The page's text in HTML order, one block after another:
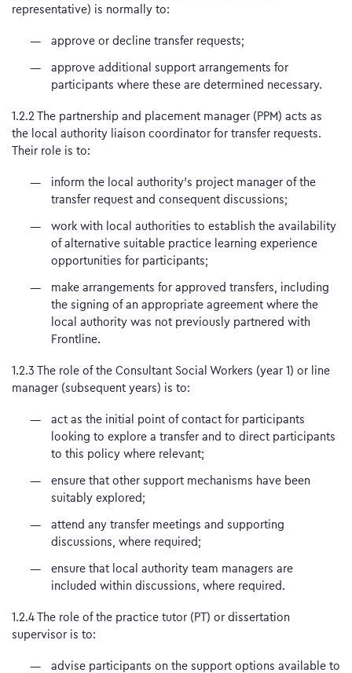
representative) is normally to:
approve or decline transfer requests;
approve additional support arrangements for
participants where these are determined necessary.
1.2.2 The partnership and placement manager (PPM) acts as
the local authority liaison coordinator for transfer requests.
Their role is to:
inform the local authority’s project manager of the
transfer request and consequent discussions;
work with local authorities to establish the availability
of alternative suitable practice learning experience
opportunities for participants;
make arrangements for approved transfers, including
the signing of an appropriate agreement where the
local authority was not previously partnered with
Frontline.
1.2.3 The role of the Consultant Social Workers (year 1) or line
manager (subsequent years) is to:
act as the initial point of contact for participants
looking to explore a transfer and to direct participants
to this policy where relevant;
ensure that other support mechanisms have been
suitably explored;
attend any transfer meetings and supporting
discussions, where required;
ensure that local authority team managers are
included within discussions, where required.
1.2.4 The role of the practice tutor (PT) or dissertation
supervisor is to:
advise participants on the support options available to